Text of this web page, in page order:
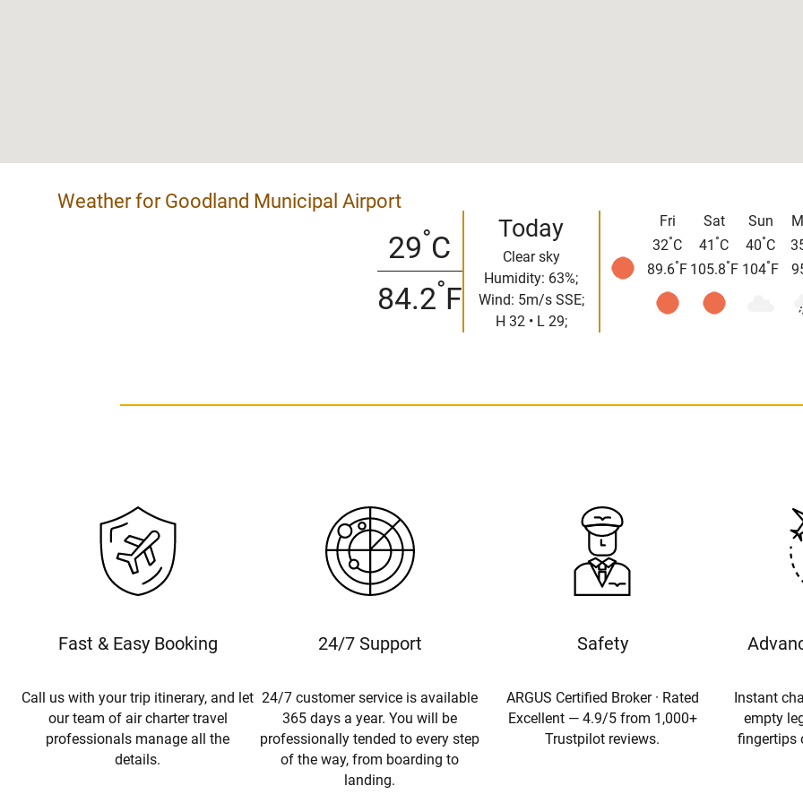
Weather for Goodland Municipal Airport
29°C
84.2°F
Today
Clear sky
Humidity: 63%;
Wind: 5m/s SSE;
H 32 • L 29;
Fri
32°C
89.6° F
Sat
41 °C
105.8° F
Sun
40°C
104° F
Fast & Easy Booking
Call us with your trip itinerary, and let
our team of air charter travel
professionals manage all the
details.
24/7 Support
24/7 customer service is available
365 days a year. You will be
professionally tended to every step
of the way, from boarding to
landing.
Safety
ARGUS Certified Broker · Rated
Excellent — 4.9/5 from 1,000+
Trustpilot reviews.
Instant
empty
fingertips